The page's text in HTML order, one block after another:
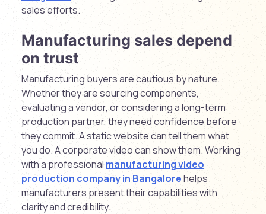
sales efforts.
Manufacturing sales depend
on trust
Manufacturing buyers are cautious by nature.
Whether they are sourcing components,
evaluating a vendor, or considering a long-term
production partner, they need confidence before
they commit. A static website can tell them what
you do. A corporate video can show them. Working
with a professional manufacturing video
production company in Bangalorehelps
manufacturers present their capabilities with
clarity and credibility.